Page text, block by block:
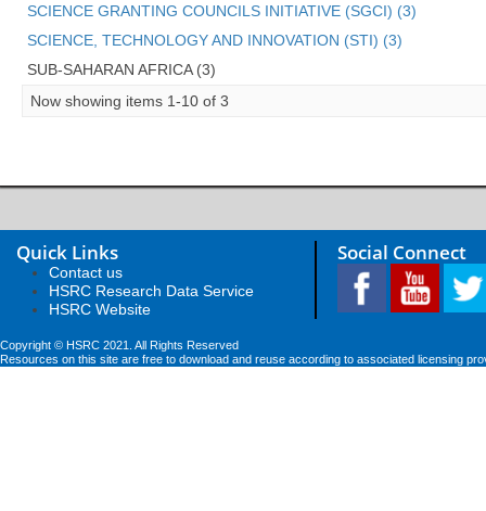
SCIENCE GRANTING COUNCILS INITIATIVE (SGCI) (3)
SCIENCE, TECHNOLOGY AND INNOVATION (STI) (3)
SUB-SAHARAN AFRICA (3)
Now showing items 1-10 of 3
Quick Links
Contact us
HSRC Research Data Service
HSRC Website
Social Connect
Copyright © HSRC 2021. All Rights Reserved
Resources on this site are free to download and reuse according to associated licensing